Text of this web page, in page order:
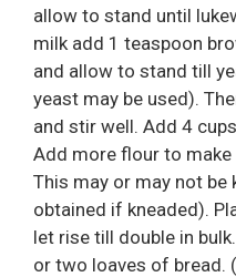
allow to stand until
milk add 1 teaspoon
and allow to stand till
yeast may be used).
and stir well. Add 4
Add more flour to
This may or may not be
obtained if kneaded).
let rise till double in
or two loaves of bread.